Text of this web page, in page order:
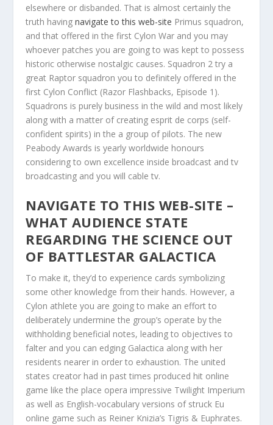
elsewhere or disbanded. That is almost certainly the
truth havingnavigate to this web-site Primus squadron,
and that offered in the first Cylon War and you may
whoever patches you are going to was kept to possess
historic otherwise nostalgic causes. Squadron 2 try a
great Raptor squadron you to definitely offered in the
first Cylon Conflict (Razor Flashbacks, Episode 1).
Squadrons is purely business in the wild and most likely
along with a matter of creating esprit de corps (self-
confident spirits) in the a group of pilots. The new
Peabody Awards is yearly worldwide honours
considering to own excellence inside broadcast and tv
broadcasting and you will cable tv.
NAVIGATE TO THIS WEB-SITE –
WHAT AUDIENCE STATE
REGARDING THE SCIENCE OUT
OF BATTLESTAR GALACTICA
To make it, they’d to experience cards symbolizing
some other knowledge from their hands. However, a
Cylon athlete you are going to make an effort to
deliberately undermine the group’s operate by the
withholding beneficial notes, leading to objectives to
falter and you can edging Galactica along with her
residents nearer in order to exhaustion. The united
states creator had in past times produced hit online
game like the place opera impressive Twilight Imperium
as well as English-vocabulary versions of struck Eu
online game such as Reiner Knizia’s Tigris & Euphrates.